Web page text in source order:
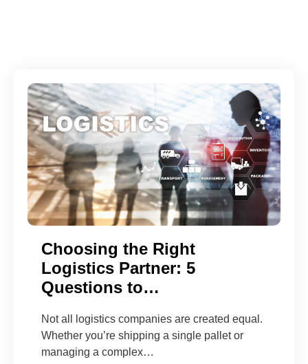
Choosing the Right
Logistics Partner: 5
Questions to…
Not all logistics companies are created equal.
Whether you’re shipping a single pallet or
managing a complex…